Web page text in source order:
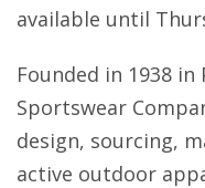
available until
Founded in 1938
Sportswear
design, sourcing,
active outdoor